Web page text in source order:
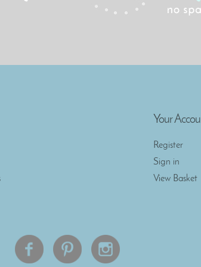
Your
Register
Sign in
View Basket